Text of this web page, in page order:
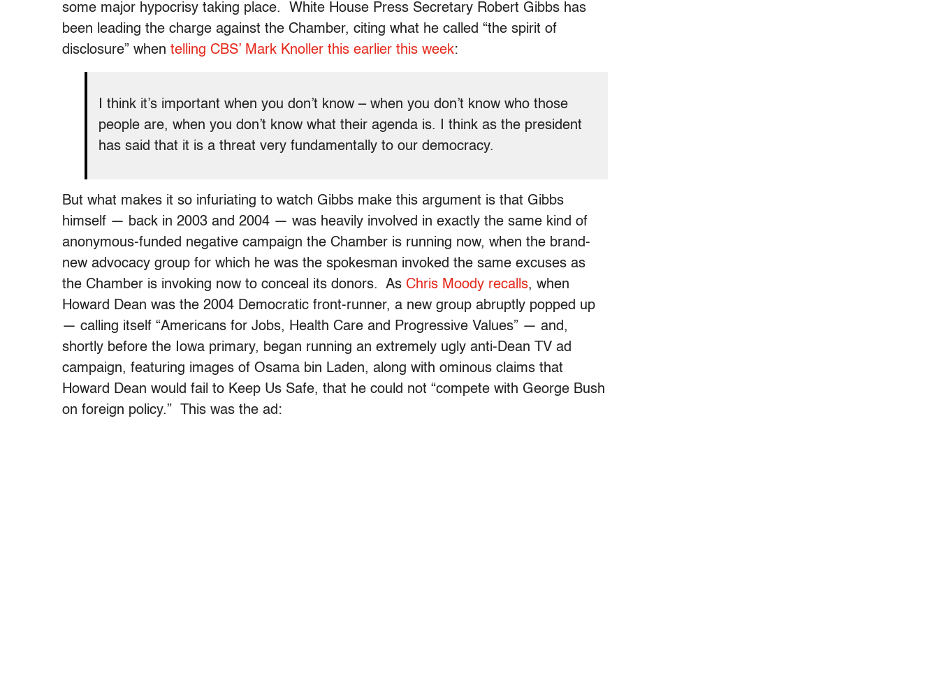
some major hypocrisy taking place. White House Press Secretary Robert Gibbs has
been leading the charge against the Chamber, citing what he called “the spirit of
disclosure” when telling CBS’ Mark Knoller this earlier this week:
I think it’s important when you don’t know – when you don’t know who those
people are, when you don’t know what their agenda is. I think as the president
has said that it is a threat very fundamentally to our democracy.
But what makes it so infuriating to watch Gibbs make this argument is that Gibbs
himself — back in 2003 and 2004 — was heavily involved in exactly the same kind of
anonymous-funded negative campaign the Chamber is running now, when the brand-
new advocacy group for which he was the spokesman invoked the same excuses as
the Chamber is invoking now to conceal its donors. As Chris Moody recalls, when
Howard Dean was the 2004 Democratic front-runner, a new group abruptly popped up
— calling itself “Americans for Jobs, Health Care and Progressive Values” — and,
shortly before the Iowa primary, began running an extremely ugly anti-Dean TV ad
campaign, featuring images of Osama bin Laden, along with ominous claims that
Howard Dean would fail to Keep Us Safe, that he could not “compete with George Bush
on foreign policy.” This was the ad: